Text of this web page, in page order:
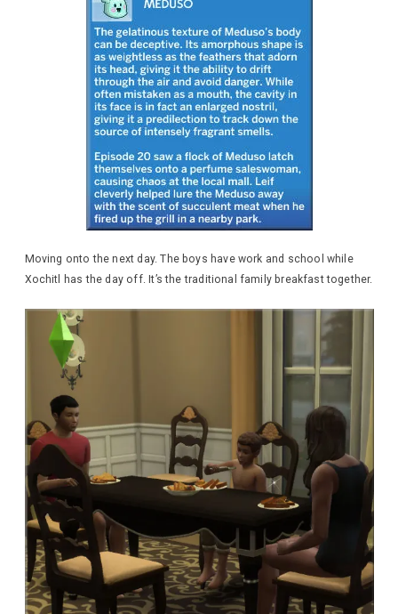
Moving onto the next day. The boys have work and school while
Xochitl has the day off. It’s the traditional family breakfast together.